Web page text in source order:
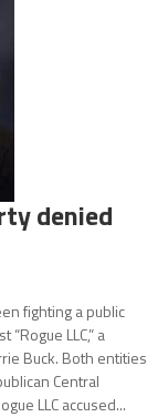
denied
fighting a public
LLC,” a
Buck. Both entities
Central
LLC accused...